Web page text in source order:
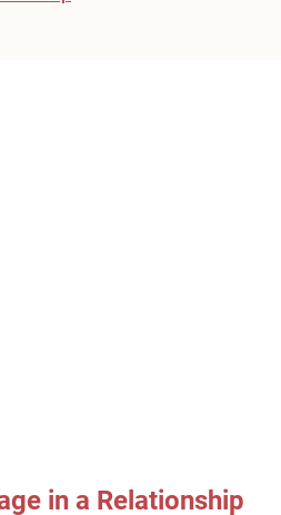
in a Relationship